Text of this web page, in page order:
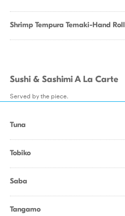
Shrimp Tempura Temaki-Hand Roll
Sushi & Sashimi A La Carte
Served by the piece.
Tuna
Tobiko
Saba
Tangamo